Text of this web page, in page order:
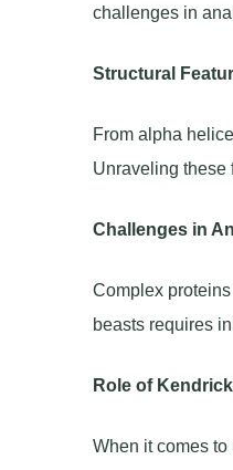
challenges in
Structural
From alpha
Unraveling these
Challenges in
Complex
beasts requires
Role of
When it comes